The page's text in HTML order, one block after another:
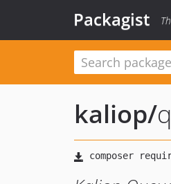
Packagist
kaliop/